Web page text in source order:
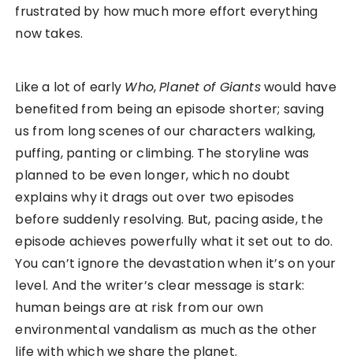
frustrated by how much more effort everything
now takes.
Like a lot of early Who,Planet of Giantswould have
benefited from being an episode shorter; saving
us from long scenes of our characters walking,
puffing, panting or climbing. The storyline was
planned to be even longer, which no doubt
explains why it drags out over two episodes
before suddenly resolving. But, pacing aside, the
episode achieves powerfully what it set out to do.
You can’t ignore the devastation when it’s on your
level. And the writer’s clear message is stark:
human beings are at risk from our own
environmental vandalism as much as the other
life with which we share the planet.